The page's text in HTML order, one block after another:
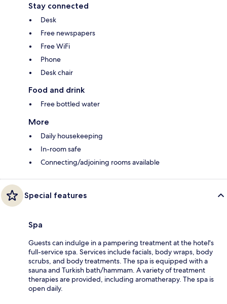
Stay connected
Desk
Free newspapers
Free WiFi
Phone
Desk chair
Food and drink
Free bottled water
More
Daily housekeeping
In-room safe
Connecting/adjoining rooms available
Special features
Spa
Guests can indulge in a pampering treatment at the hotel's
full-service spa. Services include facials, body wraps, body
scrubs, and body treatments. The spa is equipped with a
sauna and Turkish bath/hammam. A variety of treatment
therapies are provided, including aromatherapy. The spa is
open daily.